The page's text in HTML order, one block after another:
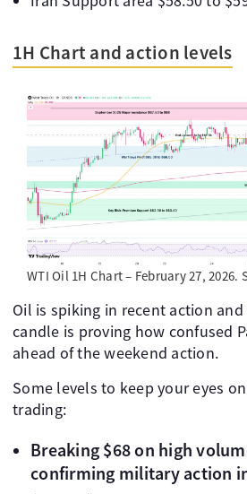
1H Chart and action levels
WTI Oil 1H Chart – February 27, 2026.
Oil is spiking in recent action
candle is proving how confused
ahead of the weekend action.
Some levels to keep your eyes
trading:
Breaking $68 on high
confirming military action